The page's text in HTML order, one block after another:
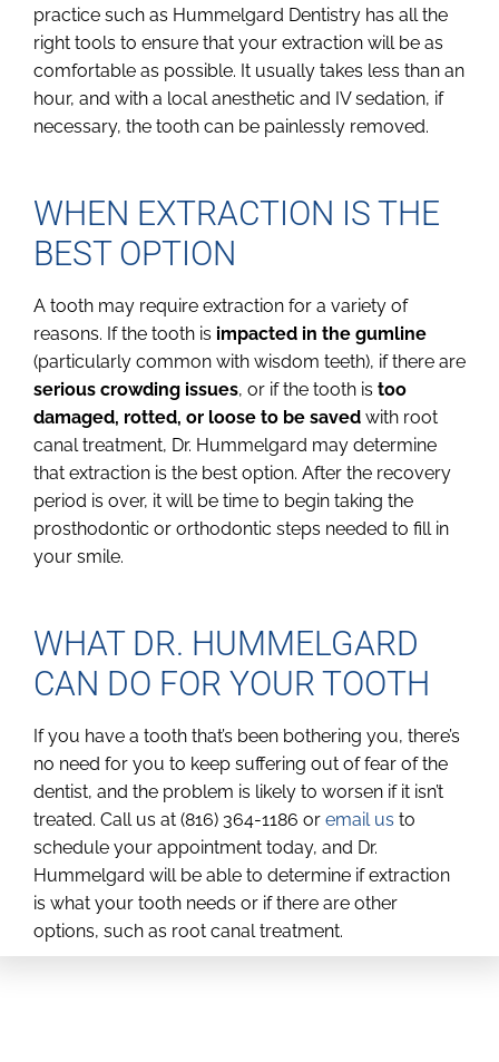
practice such as Hummelgard Dentistry has all the
right tools to ensure that your extraction will be as
comfortable as possible. It usually takes less than an
hour, and with a local anesthetic and IV sedation, if
necessary, the tooth can be painlessly removed.
WHEN EXTRACTION IS THE
BEST OPTION
A tooth may require extraction for a variety of
reasons. If the tooth is impacted in the gumline
(particularly common with wisdom teeth), if there are
serious crowding issues, or if the tooth is too
damaged, rotted, or loose to be saved with root
canal treatment, Dr. Hummelgard may determine
that extraction is the best option. After the recovery
period is over, it will be time to begin taking the
prosthodontic or orthodontic steps needed to fill in
your smile.
WHAT DR. HUMMELGARD
CAN DO FOR YOUR TOOTH
If you have a tooth that’s been bothering you, there’s
no need for you to keep suffering out of fear of the
dentist, and the problem is likely to worsen if it isn’t
treated. Call us at (816) 364-1186 or email us to
schedule your appointment today, and Dr.
Hummelgard will be able to determine if extraction
is what your tooth needs or if there are other
options, such as root canal treatment.